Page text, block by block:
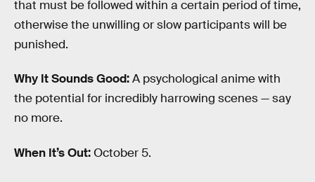
that must be followed within a certain period of time,
otherwise the unwilling or slow participants will be
punished.
Why It Sounds Good:A psychological anime with
the potential for incredibly harrowing scenes — say
no more.
When It’s Out: October 5.